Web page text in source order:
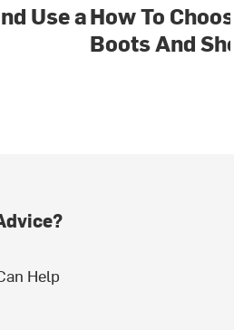
Use aHow To
Boots And
Help